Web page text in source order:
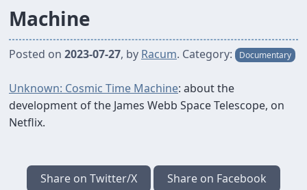
Machine
Posted on 2023-07-27, by Racum. Category: Documentary
Unknown: Cosmic Time Machine: about the
development of the James Webb Space Telescope, on
Netflix.
Share on Twitter/X Share on Facebook